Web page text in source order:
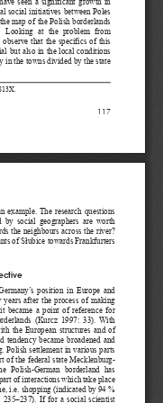
117
social initiatives between Poles
map of the Polish borderlands
Looking  at  the  problem  from
that  the  specifics  of  this
but also in the local conditions
in the towns divided by the state
example.  The  research  questions
by  social  geographers  are  worth
the neighbours across the river?
of Słubice towards Frankfurters
position  in  Europe  and
after  the  process  of  making
became  a  point  of  reference  for
(Kurcz  1997:  33).  With
the  European  structures  and  of
tendency  became  broadened  and
Polish settlement in various parts
of the federal state Mecklenburg-
Polish-German  borderland  has
of interactions which take place
i.e. shopping (indicated by 94 %
235‒237).  If  for  a  social  scientist